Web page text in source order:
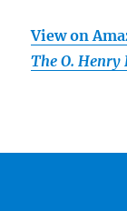
View on
The O. Henry